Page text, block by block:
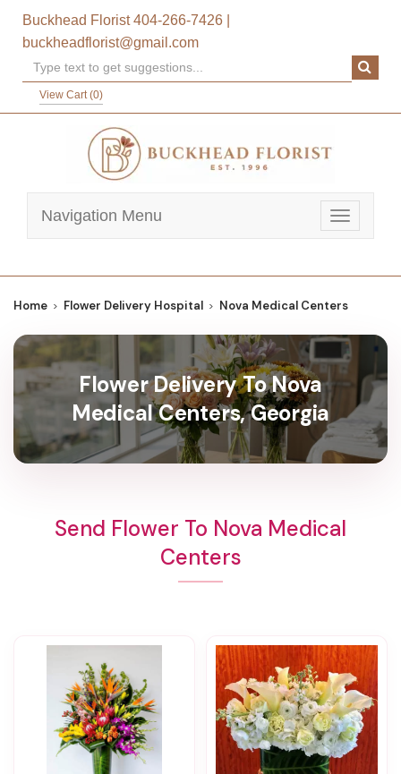
Buckhead Florist404-266-7426|
buckheadflorist@gmail.com
View Cart (0)
Toggle
Navigation Menu
Home Flower Delivery Hospital Nova Medical Centers
Flower Delivery To Nova
Medical Centers, Georgia
Send Flower To Nova Medical
Centers